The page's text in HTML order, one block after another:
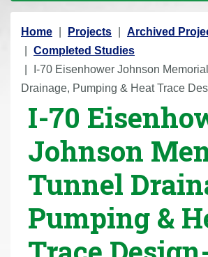
Y
o
u
a
Home Projects
Archived
Completed Studies
I-70 Eisenhower Johnson
Drainage, Pumping & Heat Trace
I-70
Johnson
Tunnel
Pumping &